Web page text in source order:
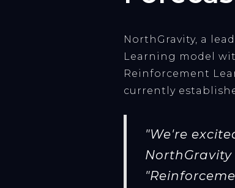
NorthGravity, a
Learning model
Reinforcement
currently
"We're
NorthGravity